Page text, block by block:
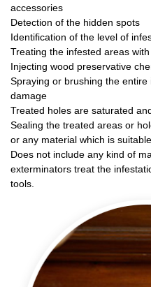
accessories
Detection of the hidden spots
Identification of the level of
Treating the infested areas
Injecting wood preservative
Spraying or brushing the
damage
Treated holes are saturated
Sealing the treated areas or
or any material which is
Does not include any kind of
exterminators treat the
tools.